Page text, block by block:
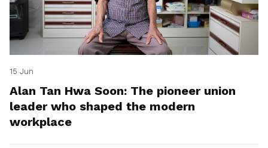
15 Jun
Alan Tan Hwa Soon: The pioneer union
leader who shaped the modern
workplace